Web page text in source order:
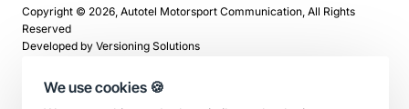
We use cookies 🍪
Copyright © 2026, Autotel Motorsport Communication, All Rights
Reserved
Developed by Versioning Solutions